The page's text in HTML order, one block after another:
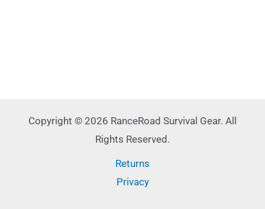
Copyright © 2026 RanceRoad Survival Gear. All
Rights Reserved.
Returns
Privacy